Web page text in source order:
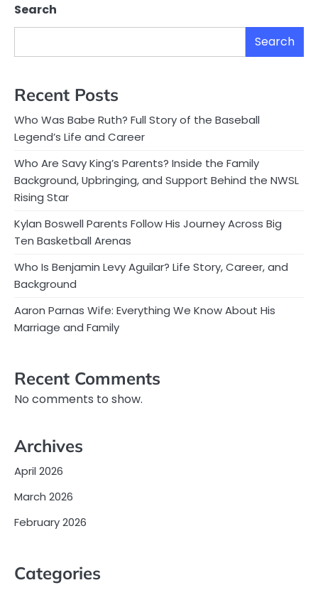
Search
Search
Recent Posts
Who Was Babe Ruth? Full Story of the Baseball
Legend’s Life and Career
Who Are Savy King’s Parents? Inside the Family
Background, Upbringing, and Support Behind the NWSL
Rising Star
Kylan Boswell Parents Follow His Journey Across Big
Ten Basketball Arenas
Who Is Benjamin Levy Aguilar? Life Story, Career, and
Background
Aaron Parnas Wife: Everything We Know About His
Marriage and Family
Recent Comments
No comments to show.
Archives
April 2026
March 2026
February 2026
Categories